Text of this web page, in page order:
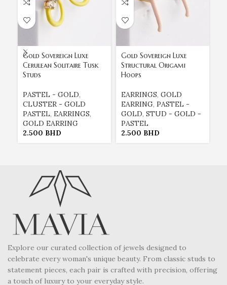
Gold Sovereign Luxe
Cerulean Solitaire Tusk
Studs
PASTEL - GOLD,
CLUSTER - GOLD
PASTEL, EARRINGS,
GOLD EARRING
2.500 BHD
Gold Sovereign Luxe
Structural Origami
Hoops
EARRINGS, GOLD
EARRING, PASTEL -
GOLD, STUD - GOLD -
PASTEL
2.500 BHD
Explore our curated collection of jewels designed to
celebrate every woman's unique beauty. From classic studs to
statement pieces, each pair is crafted with precision, offering
a touch of luxury to your everyday style.